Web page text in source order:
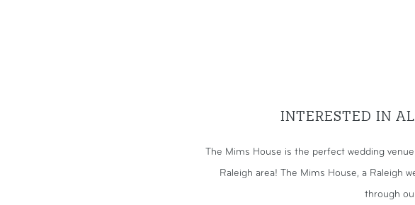
INTERESTED IN
The Mims House is the perfect wedding
Raleigh area! The Mims House, a Raleigh
through